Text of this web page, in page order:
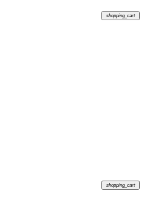
shopping_cart
shopping_cart